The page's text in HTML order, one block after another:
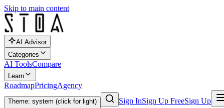
Skip to main content
AI Advisor
Categories
AI ToolsCompare
Learn
RoadmapPricingAgency
Theme: system (click for light) Sign InSign Up FreeSign Up